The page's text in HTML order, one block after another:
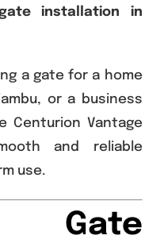
installation in
a gate for a home
or a business
Centurion Vantage
and reliable
use.